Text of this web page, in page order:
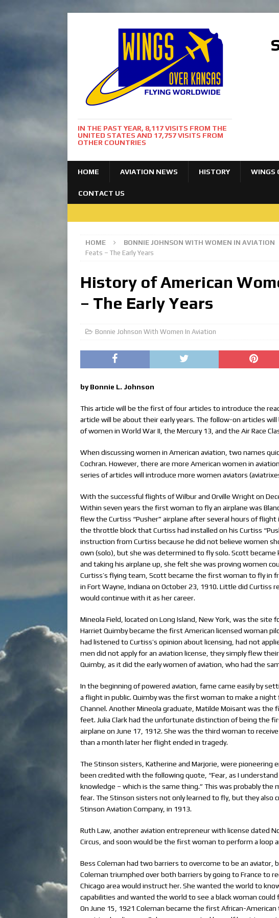
IN THE PAST YEAR, 8,117 VISITS FROM THE
UNITED STATES AND 17,757 VISITS FROM
OTHER COUNTRIES
HOME AVIATION NEWS HISTORY WINGS
CONTACT US
HOME BONNIE JOHNSON WITH WOMEN IN AVIATION
Feats – The Early Years
History of American
– The Early Years
Bonnie Johnson With Women In Aviation
by Bonnie L. Johnson
This article will be the first of four articles to introduce the
article will be about their early years. The follow-on articles
of women in World War II, the Mercury 13, and the Air Race
When discussing women in American aviation, two names
Cochran. However, there are more American women in
series of articles will introduce more women aviators
With the successful flights of Wilbur and Orville Wright on
Within seven years the first woman to fly an airplane was
flew the Curtiss “Pusher” airplane after several hours of
the throttle block that Curtiss had installed on his Curtiss
instruction from Curtiss because he did not believe women
own (solo), but she was determined to fly solo. Scott became
and taking his airplane up, she felt she was proving women
Curtiss’s flying team, Scott became the first woman to fly in
in Fort Wayne, Indiana on October 23, 1910. Little did Curtiss
would continue with it as her career.
Mineola Field, located on Long Island, New York, was the site
Harriet Quimby became the first American licensed woman
had listened to Curtiss’s opinion about licensing, had not
men did not apply for an aviation license, they simply flew
Quimby, as it did the early women of aviation, who had the
In the beginning of powered aviation, fame came easily by
a flight in public. Quimby was the first woman to make a
Channel. Another Mineola graduate, Matilde Moisant was
feet. Julia Clark had the unfortunate distinction of being the
airplane on June 17, 1912. She was the third woman to
than a month later her flight ended in tragedy.
The Stinson sisters, Katherine and Marjorie, were pioneering
been credited with the following quote, “Fear, as I
knowledge – which is the same thing.” This was probably
fear. The Stinson sisters not only learned to fly, but they also
Stinson Aviation Company, in 1913.
Ruth Law, another aviation entrepreneur with license dated
Circus, and soon would be the first woman to perform a loop
Bess Coleman had two barriers to overcome to be an aviator,
Coleman triumphed over both barriers by going to France to
Chicago area would instruct her. She wanted the world to
capabilities and wanted the world to see a black woman
On June 15, 1921 Coleman became the first African-